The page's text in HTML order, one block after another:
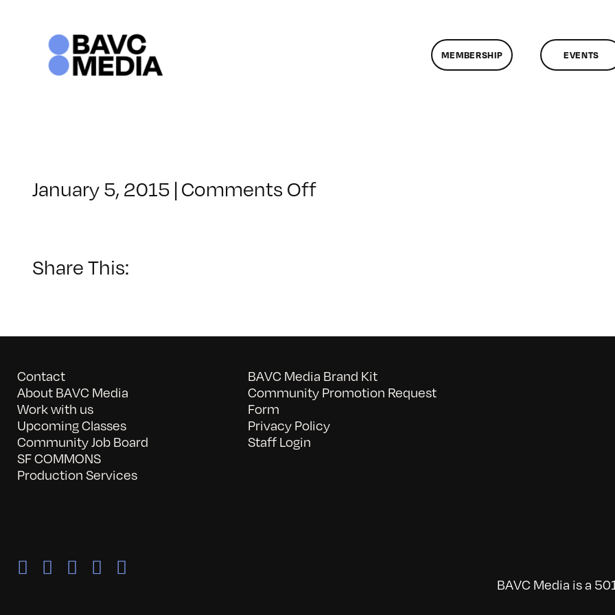
MEMBERSHIP EVENTS
January 5, 2015 | Comments Offon
Share This:
Contact
About BAVC Media
Work with us
Upcoming Classes
Community Job Board
SF COMMONS
Production Services
BAVC Media Brand Kit
Community Promotion Request
Form
Privacy Policy
Staff Login
BAVC Media is a